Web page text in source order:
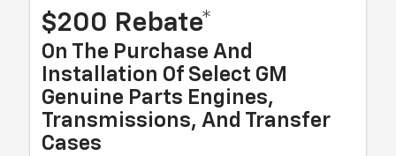
$200 Rebate*
On The Purchase And
Installation Of Select GM
Genuine Parts Engines,
Transmissions, And Transfer
Cases